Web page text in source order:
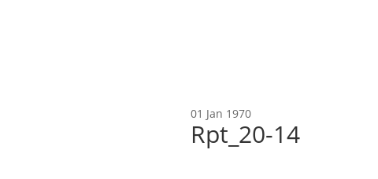
01 Jan 1970
Rpt_20-14